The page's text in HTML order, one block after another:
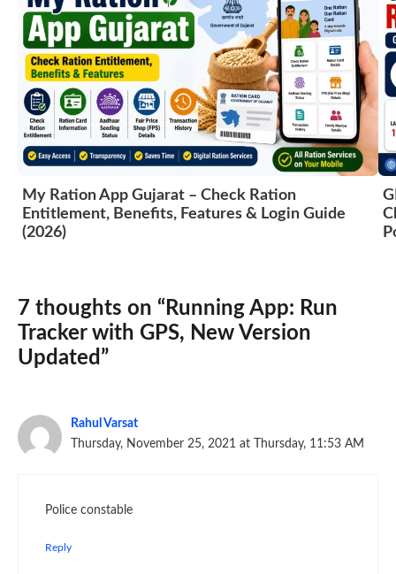
My Ration App Gujarat – Check Ration
Entitlement, Benefits, Features & Login Guide
(2026)
7 thoughts on “Running App: Run
Tracker with GPS, New Version
Updated”
Rahul Varsat
Thursday, November 25, 2021 at Thursday, 11:53 AM
Police constable
Reply